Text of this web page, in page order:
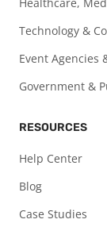
Technology &
Event Agencies
Government &
RESOURCES
Help Center
Blog
Case Studies